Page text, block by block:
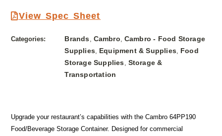
View Spec Sheet
Categories: Brands, Cambro, Cambro - Food Storage
Supplies, Equipment & Supplies, Food
Storage Supplies, Storage &
Transportation
Upgrade your restaurant’s capabilities with the Cambro 64PP190
Food/Beverage Storage Container. Designed for commercial